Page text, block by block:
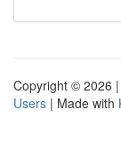
Copyright © 2026 |
Users | Made with